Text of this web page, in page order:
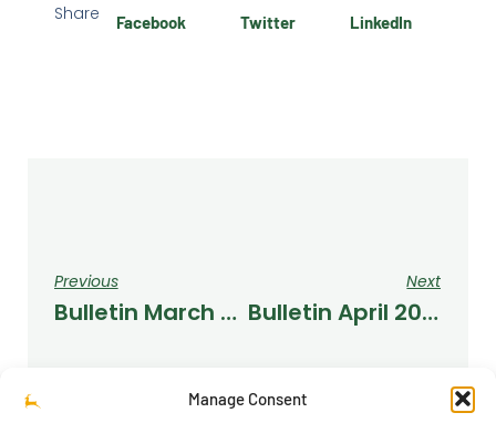
Manage Consent
Share Facebook Twitter LinkedIn
Previous
Bulletin March 2022
Next
Bulletin April 2022